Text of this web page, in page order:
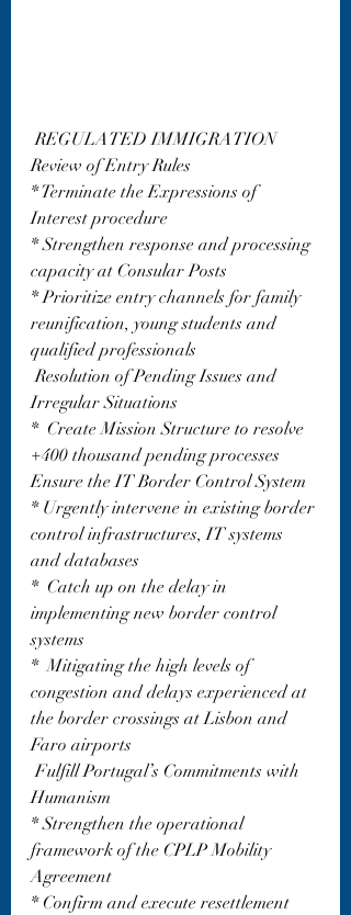
REGULATED IMMIGRATION
Review of Entry Rules
* Terminate the Expressions of
Interest procedure
* Strengthen response and processing
capacity at Consular Posts
* Prioritize entry channels for family
reunification, young students and
qualified professionals
Resolution of Pending Issues and
Irregular Situations
*  Create Mission Structure to resolve
+400 thousand pending processes
Ensure the IT Border Control System
* Urgently intervene in existing border
control infrastructures, IT systems
and databases
*  Catch up on the delay in
implementing new border control
systems
*  Mitigating the high levels of
congestion and delays experienced at
the border crossings at Lisbon and
Faro airports
Fulfill Portugal’s Commitments with
Humanism
* Strengthen the operational
framework of the CPLP Mobility
Agreement
* Confirm and execute resettlement